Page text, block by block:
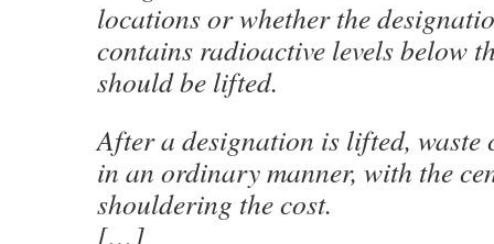
locations or whether the
contains radioactive levels below
should be lifted.
After a designation is lifted, waste
in an ordinary manner, with the
shouldering the cost.
[…]